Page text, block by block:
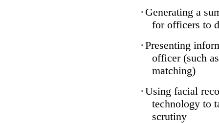
· Generating a
for officers to
· Presenting
officer (such
matching)
· Using facial
technology to
scrutiny